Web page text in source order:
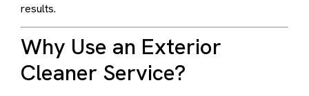
results.
Why Use an Exterior
Cleaner Service?